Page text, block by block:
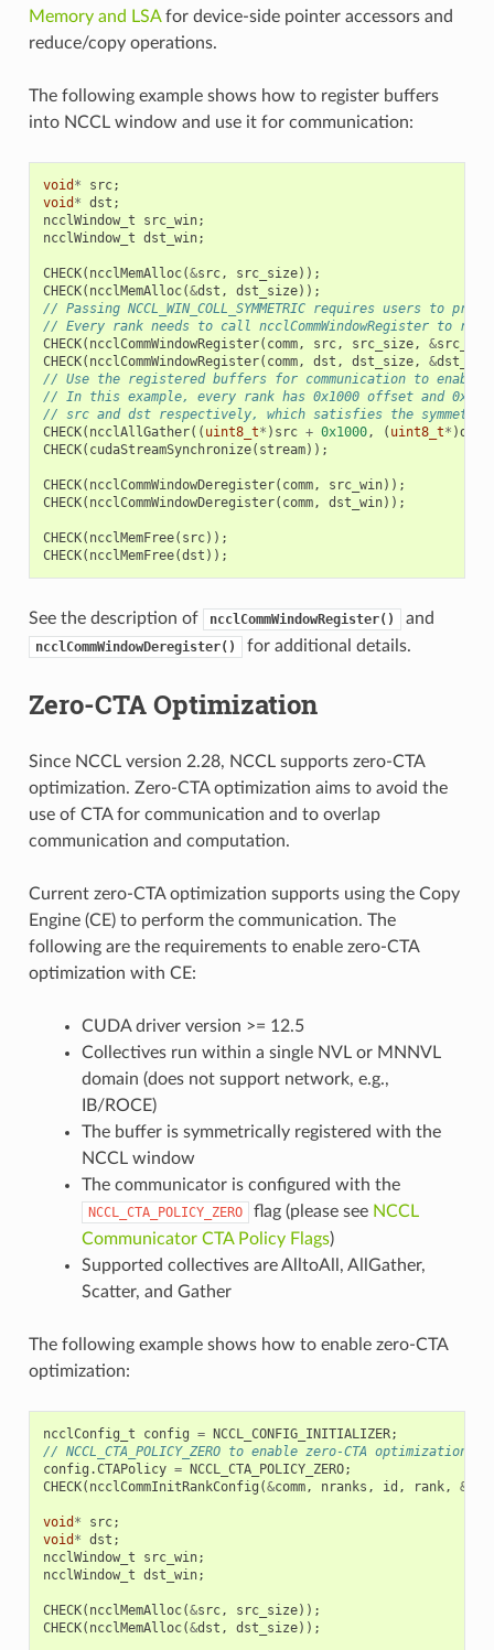
Memory and LSAfor device-side pointer accessors and
reduce/copy operations.
The following example shows how to register buffers
into NCCL window and use it for communication:
void * src;
void * dst ;
ncclWindow_t
src_win;
ncclWindow_t dst_win;
CHECK( ncclMemAlloc(&src, src_size));
CHECK( ncclMemAlloc(&dst , dst_size));
// Passing NCCL_WIN_COLL_SYMMETRIC requires users
// Every rank needs to call ncclCommWindowRegister to
CHECK( ncclCommWindowRegister( comm, src, src_size, &src_win
CHECK( ncclCommWindowRegister( comm, dst , dst_size, &dst_win
// Use the registered buffers for communication to enable
// In this example, every rank has 0x1000 offset and
// src and dst respectively, which satisfies the
CHECK( ncclAllGather(( uint8_t* ) src + 0x1000, ( uint8_t* )dst
CHECK( cudaStreamSynchronize( stream));
CHECK( ncclCommWindowDeregister( comm, src_win));
CHECK( ncclCommWindowDeregister( comm, dst_win));
CHECK( ncclMemFree( src));
CHECK( ncclMemFree(dst ));
See the description of ncclCommWindowRegister() and
ncclCommWindowDeregister() for additional details.
Zero-CTA Optimization
Since NCCL version 2.28, NCCL supports zero-CTA
optimization. Zero-CTA optimization aims to avoid the
use of CTA for communication and to overlap
communication and computation.
Current zero-CTA optimization supports using the Copy
Engine (CE) to perform the communication. The
following are the requirements to enable zero-CTA
optimization with CE:
CUDA driver version >= 12.5
Collectives run within a single NVL or MNNVL
domain (does not support network, e.g.,
IB/ROCE)
The buffer is symmetrically registered with the
NCCL window
The communicator is configured with the
NCCL_CTA_POLICY_ZERO flag (please see NCCL
Communicator CTA Policy Flags)
Supported collectives are AlltoAll, AllGather,
Scatter, and Gather
The following example shows how to enable zero-CTA
optimization:
ncclConfig_t config = NCCL_CONFIG_INITIALIZER;
// NCCL_CTA_POLICY_ZERO to enable zero-CTA optimization
config .CTAPolicy = NCCL_CTA_POLICY_ZERO;
CHECK( ncclCommInitRankConfig (&comm, nranks , id , rank, &
void * src;
void * dst ;
ncclWindow_t
src_win;
ncclWindow_t dst_win;
CHECK( ncclMemAlloc(&src, src_size));
CHECK( ncclMemAlloc(&dst , dst_size));